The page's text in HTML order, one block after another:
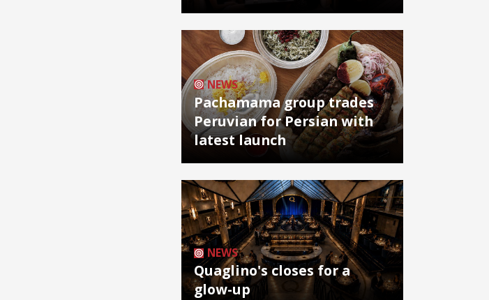
NEWS
Pachamama group trades
Peruvian for Persian with
latest launch
NEWS
Quaglino's closes for a
glow-up